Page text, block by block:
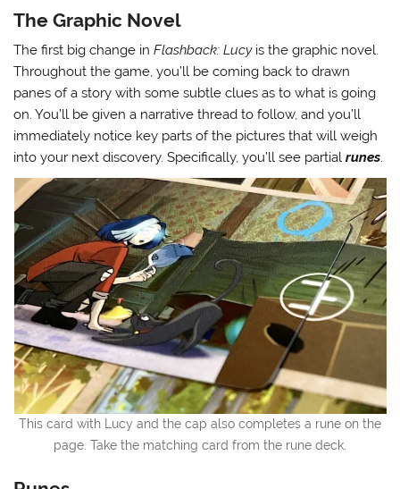
The Graphic Novel
The first big change inFlashback: Lucyis the graphic novel.
Throughout the game, you’ll be coming back to drawn
panes of a story with some subtle clues as to what is going
on. You’ll be given a narrative thread to follow, and you’ll
immediately notice key parts of the pictures that will weigh
into your next discovery. Specifically, you’ll see partialrunes.
This card with Lucy and the cap also completes a rune on the
page. Take the matching card from the rune deck.